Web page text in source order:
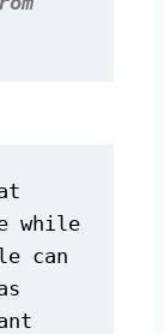
while
can